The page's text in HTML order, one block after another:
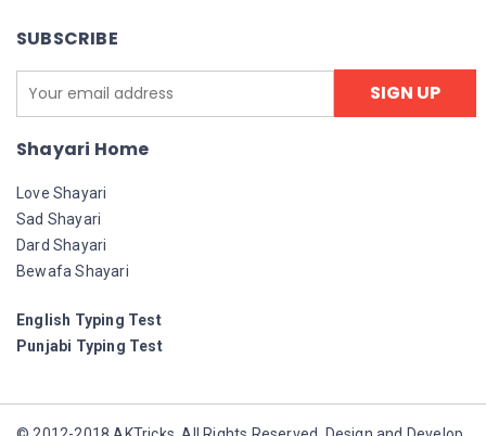
SUBSCRIBE
Shayari Home
Love Shayari
Sad Shayari
Dard Shayari
Bewafa Shayari
English Typing Test
Punjabi Typing Test